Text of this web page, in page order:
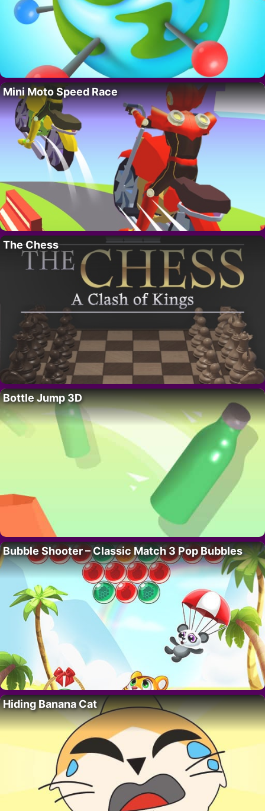
Mini Moto Speed Race
The Chess
Bottle Jump 3D
Bubble Shooter – Classic Match 3 Pop Bubbles
Hiding Banana Cat